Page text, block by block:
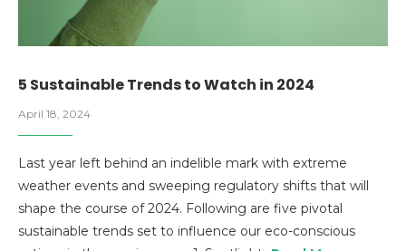
5 Sustainable Trends to Watch in 2024
April 18, 2024
Last year left behind an indelible mark with extreme
weather events and sweeping regulatory shifts that will
shape the course of 2024. Following are five pivotal
sustainable trends set to influence our eco-conscious